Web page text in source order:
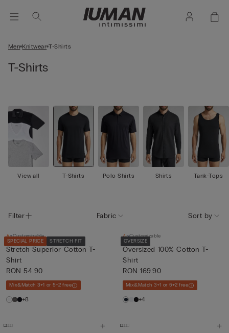
Men Knitwear T-Shirts
T-Shirts
View all T-Shirts Polo Shirts Shirts Tank-Tops
Filter Fabric Sort by
SPECIAL PRICE STRETCH FIT
Customizable
Stretch Superior Cotton T-
Shirt
RON 54.90
Mix&Match 3+1 or 5+2 free
+8
OVERSIZE
Customizable
Oversized 100% Cotton T-
Shirt
RON 169.90
Mix&Match 3+1 or 5+2 free
+4